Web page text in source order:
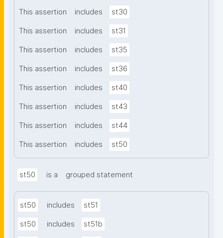
This assertion includes st30
This assertion includes st31
This assertion includes st35
This assertion includes st36
This assertion includes st40
This assertion includes st43
This assertion includes st44
This assertion includes st50
st50 is a grouped statement
st50 includes st51
st50 includes st51b